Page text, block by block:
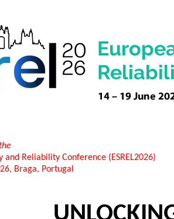
and Reliability Conference (ESREL2026)
Braga, Portugal